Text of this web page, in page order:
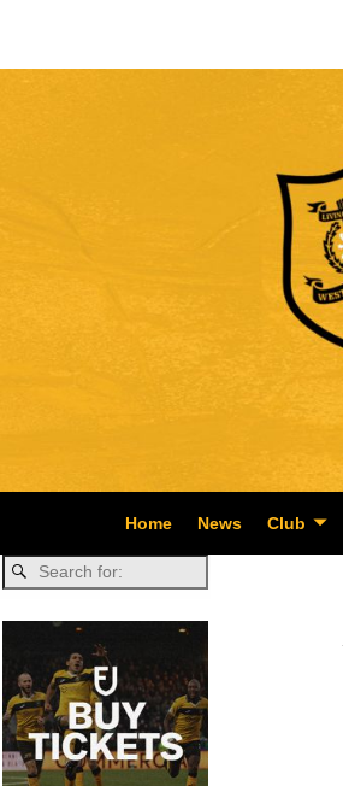
Home News Club